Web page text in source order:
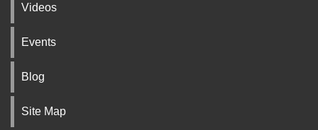
Videos
Events
Blog
Site Map